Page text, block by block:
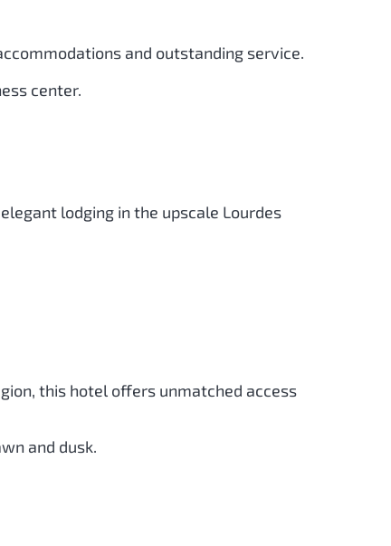
and outstanding service.
center.
lodging in the upscale Lourdes
this hotel offers unmatched access
and dusk.